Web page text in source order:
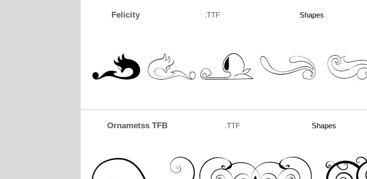
Felicity .TTF Shapes
Ornametss TFB .TTF Shapes